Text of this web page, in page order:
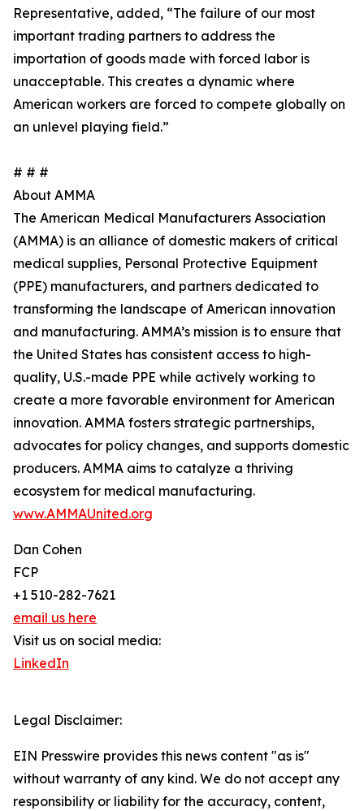
Representative, added, “The failure of our most
important trading partners to address the
importation of goods made with forced labor is
unacceptable. This creates a dynamic where
American workers are forced to compete globally on
an unlevel playing field.”
# # #
About AMMA
The American Medical Manufacturers Association
(AMMA) is an alliance of domestic makers of critical
medical supplies, Personal Protective Equipment
(PPE) manufacturers, and partners dedicated to
transforming the landscape of American innovation
and manufacturing. AMMA’s mission is to ensure that
the United States has consistent access to high-
quality, U.S.-made PPE while actively working to
create a more favorable environment for American
innovation. AMMA fosters strategic partnerships,
advocates for policy changes, and supports domestic
producers. AMMA aims to catalyze a thriving
ecosystem for medical manufacturing.
www.AMMAUnited.org
Dan Cohen
FCP
+1 510-282-7621
email us here
Visit us on social media:
LinkedIn
Legal Disclaimer:
EIN Presswire provides this news content "as is"
without warranty of any kind. We do not accept any
responsibility or liability for the accuracy, content,